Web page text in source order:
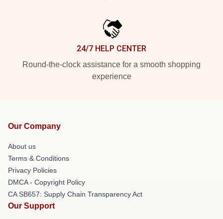
24/7 HELP CENTER
Round-the-clock assistance for a smooth shopping
experience
Our Company
About us
Terms & Conditions
Privacy Policies
DMCA - Copyright Policy
CA SB657: Supply Chain Transparency Act
Our Support